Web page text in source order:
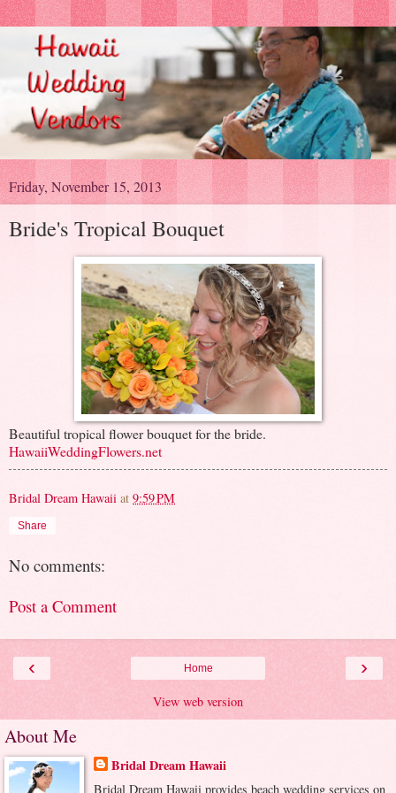
Friday, November 15, 2013
Bride's Tropical Bouquet
Beautiful tropical flower bouquet for the bride.
HawaiiWeddingFlowers.net
Bridal Dream Hawaii at 9:59 PM
Share
No comments:
Post a Comment
‹ ›
Home
View web version
About Me
Bridal Dream Hawaii
Bridal Dream Hawaii provides beach wedding services on